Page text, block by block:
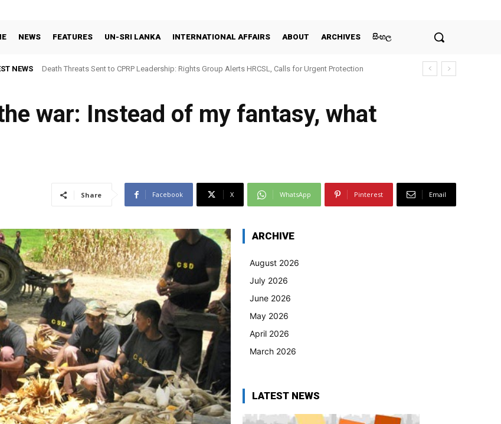
NEWS FEATURES UN-SRI LANKA INTERNATIONAL AFFAIRS ABOUT ARCHIVES සිංහල
NEWS Death Threats Sent to CPRP Leadership: Rights Group Alerts HRCSL, Calls for Urgent Protection
war: Instead of my fantasy, what
Share Facebook X WhatsApp Pinterest Email
ARCHIVE
August 2026
July 2026
June 2026
May 2026
April 2026
March 2026
LATEST NEWS